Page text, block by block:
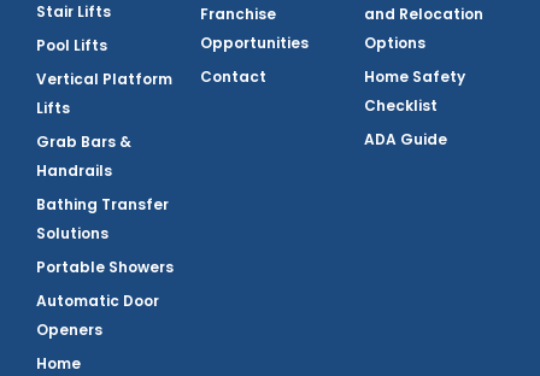
Stair Lifts
Pool Lifts
Vertical Platform
Lifts
Grab Bars &
Handrails
Bathing Transfer
Solutions
Portable Showers
Automatic Door
Openers
Home
Franchise
Opportunities
Contact
and Relocation
Options
Home Safety
Checklist
ADA Guide